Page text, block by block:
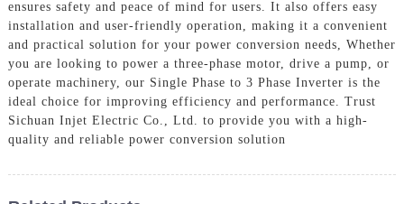
ensures safety and peace of mind for users. It also offers easy
installation and user-friendly operation, making it a convenient
and practical solution for your power conversion needs, Whether
you are looking to power a three-phase motor, drive a pump, or
operate machinery, our Single Phase to 3 Phase Inverter is the
ideal choice for improving efficiency and performance. Trust
Sichuan Injet Electric Co., Ltd. to provide you with a high-
quality and reliable power conversion solution